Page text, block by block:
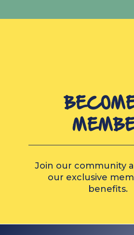
Join our community
our exclusive
benefits.